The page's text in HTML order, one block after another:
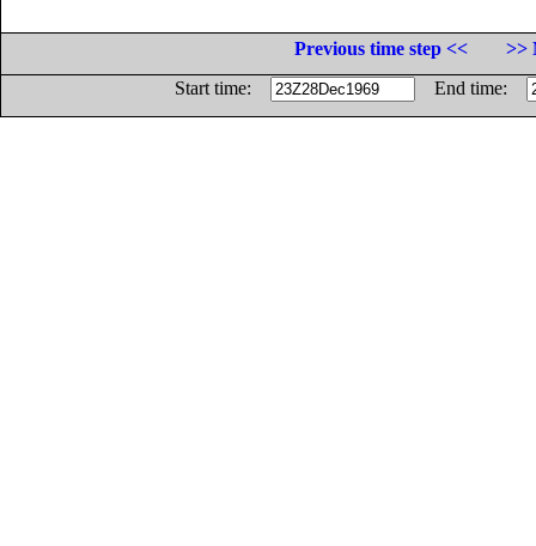
Previous time step <<
>>
Start time:
End time: